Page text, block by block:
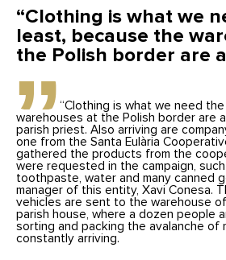
“Clothing is what we
least, because the
the Polish border are
“Clothing is what we need
warehouses at the Polish border are
parish priest. Also arriving are
one from the Santa Eulària
gathered the products from the
were requested in the campaign,
toothpaste, water and many canned
manager of this entity, Xavi Conesa.
vehicles are sent to the warehouse of
parish house, where a dozen people
sorting and packing the avalanche of
constantly arriving.